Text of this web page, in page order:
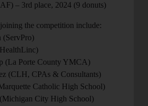
– 3rd place, 2024 (9 donuts)
the competition include:
(ServPro)
(La Porte County YMCA)
(CLH, CPAs & Consultants)
Catholic High School)
(Michigan City High School)